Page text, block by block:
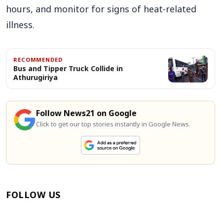
hours, and monitor for signs of heat-related
illness.
RECOMMENDED
Bus and Tipper Truck Collide in
Athurugiriya
Follow News21 on Google
Click to get our top stories instantly in Google News.
FOLLOW US